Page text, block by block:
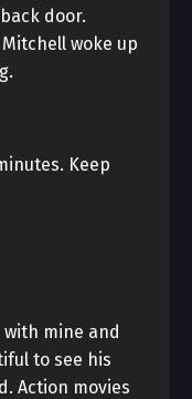
door.
woke up
Keep
mine and
to see his
Action movies